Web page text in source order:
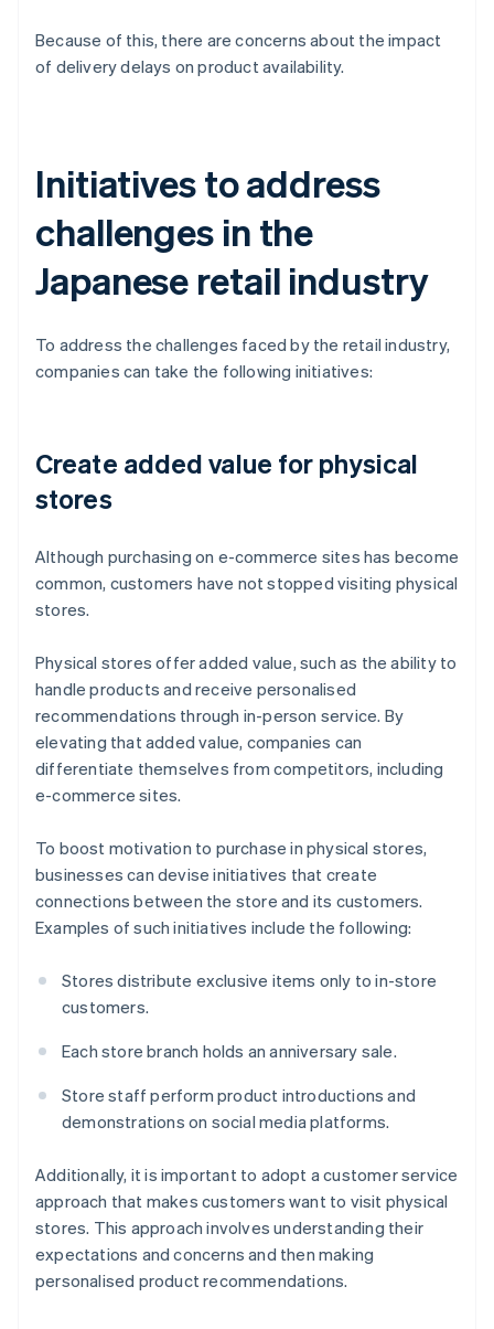
Because of this, there are concerns about the impact
of delivery delays on product availability.
Initiatives to address
challenges in the
Japanese retail industry
To address the challenges faced by the retail industry,
companies can take the following initiatives:
Create added value for physical
stores
Although purchasing on e-commerce sites has become
common, customers have not stopped visiting physical
stores.
Physical stores offer added value, such as the ability to
handle products and receive personalised
recommendations through in-person service. By
elevating that added value, companies can
differentiate themselves from competitors, including
e-commerce sites.
To boost motivation to purchase in physical stores,
businesses can devise initiatives that create
connections between the store and its customers.
Examples of such initiatives include the following:
Stores distribute exclusive items only to in-store
customers.
Each store branch holds an anniversary sale.
Store staff perform product introductions and
demonstrations on social media platforms.
Additionally, it is important to adopt a customer service
approach that makes customers want to visit physical
stores. This approach involves understanding their
expectations and concerns and then making
personalised product recommendations.